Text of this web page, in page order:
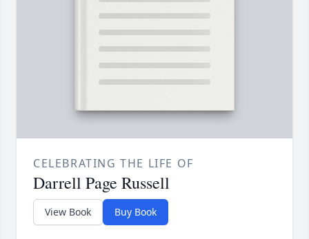
CELEBRATING THE LIFE OF
Darrell Page Russell
View Book Buy Book